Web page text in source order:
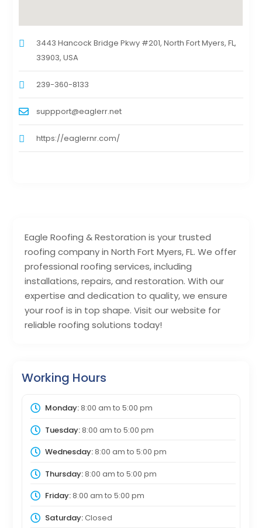
Eagle Roofing & Restoration is your trusted
roofing company in North Fort Myers, FL. We offer
professional roofing services, including
installations, repairs, and restoration. With our
expertise and dedication to quality, we ensure
your roof is in top shape. Visit our website for
reliable roofing solutions today!
Working Hours
Monday:8:00 am to 5:00 pm
Tuesday:8:00 am to 5:00 pm
Wednesday:8:00 am to 5:00 pm
Thursday:8:00 am to 5:00 pm
Friday:8:00 am to 5:00 pm
Saturday:Closed
3443 Hancock Bridge Pkwy #201, North Fort Myers, FL,
33903, USA
239-360-8133
suppport@eaglerr.net
https://eaglernr.com/